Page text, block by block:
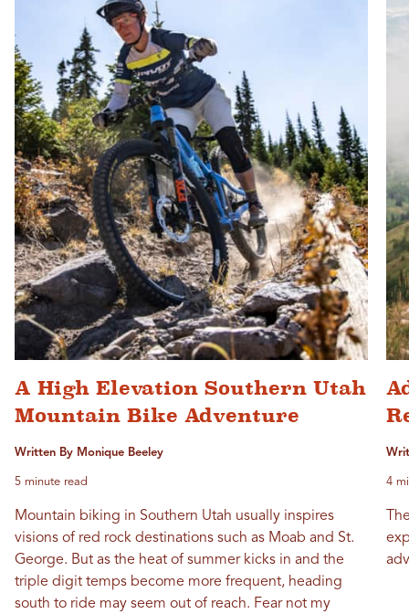
A High Elevation Southern Utah
Mountain Bike Adventure
Written By Monique Beeley
5 minute read
Mountain biking in Southern Utah usually inspires
visions of red rock destinations such as Moab and St.
George. But as the heat of summer kicks in and the
triple digit temps become more frequent, heading
south to ride may seem out of reach. Fear not my
4